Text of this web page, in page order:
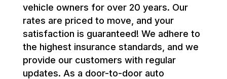
vehicle owners for over 20 years. Our
rates are priced to move, and your
satisfaction is guaranteed! We adhere to
the highest insurance standards, and we
provide our customers with regular
updates. As a door-to-door auto